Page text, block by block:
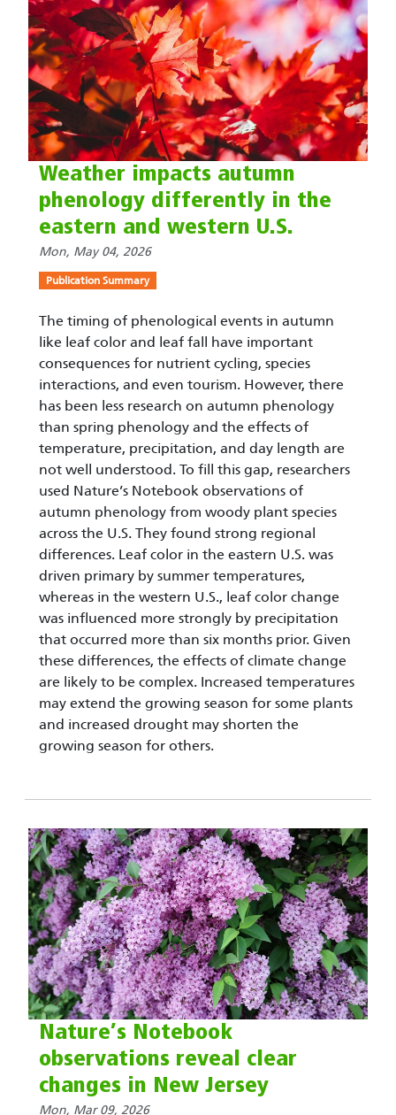
Weather impacts autumn
phenology differently in the
eastern and western U.S.
Mon, May 04, 2026
Publication Summary
The timing of phenological events in autumn
like leaf color and leaf fall have important
consequences for nutrient cycling, species
interactions, and even tourism. However, there
has been less research on autumn phenology
than spring phenology and the effects of
temperature, precipitation, and day length are
not well understood. To fill this gap, researchers
used Nature’s Notebook observations of
autumn phenology from woody plant species
across the U.S. They found strong regional
differences. Leaf color in the eastern U.S. was
driven primary by summer temperatures,
whereas in the western U.S., leaf color change
was influenced more strongly by precipitation
that occurred more than six months prior. Given
these differences, the effects of climate change
are likely to be complex. Increased temperatures
may extend the growing season for some plants
and increased drought may shorten the
growing season for others.
Nature’s Notebook
observations reveal clear
changes in New Jersey
Mon, Mar 09, 2026